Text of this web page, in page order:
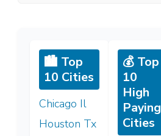
🏙️ Top
10 Cities
Chicago Il
Houston Tx
💰 Top
10
High
Paying
Cities